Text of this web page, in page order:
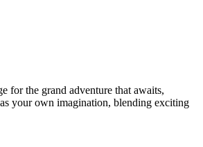
for the grand adventure that awaits,
your own imagination, blending exciting